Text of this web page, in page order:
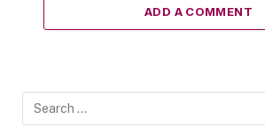
ADD A COMMENT